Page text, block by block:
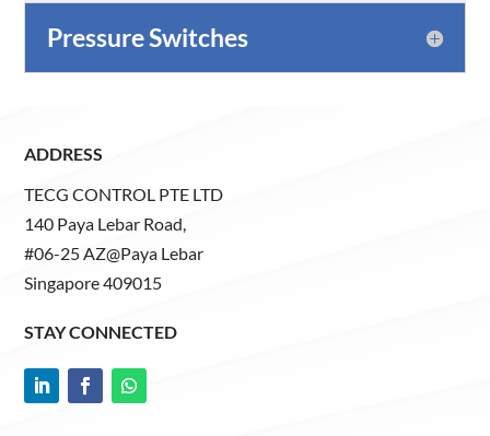
Pressure Switches
ADDRESS
TECG CONTROL PTE LTD
140 Paya Lebar Road,
#06-25 AZ@Paya Lebar
Singapore 409015
STAY CONNECTED